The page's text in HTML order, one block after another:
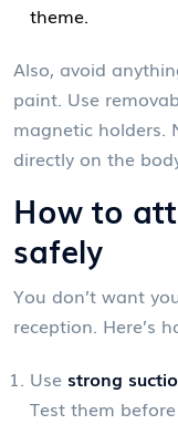
theme.
Also, avoid
paint. Use
magnetic holders.
directly on the
How to
safely
You don’t want
reception. Here’s
Use strong
Test them